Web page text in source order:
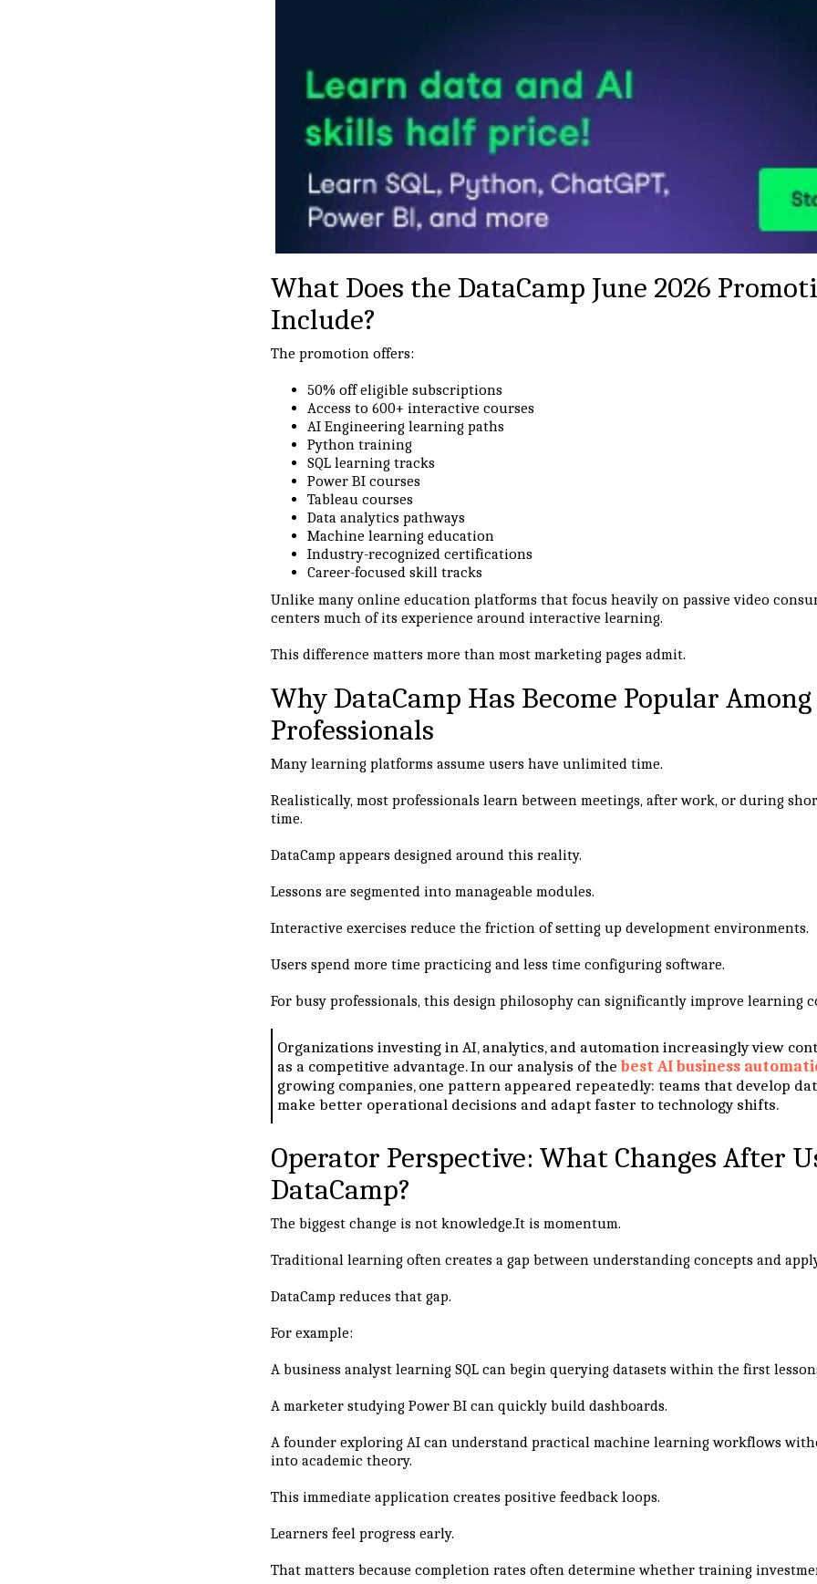
What Does the DataCamp June 2026
Include?
The promotion offers:
50% off eligible subscriptions
Access to 600+ interactive courses
AI Engineering learning paths
Python training
SQL learning tracks
Power BI courses
Tableau courses
Data analytics pathways
Machine learning education
Industry-recognized certifications
Career-focused skill tracks
Unlike many online education platforms that focus heavily on passive video
centers much of its experience around interactive learning.
This difference matters more than most marketing pages admit.
Why DataCamp Has Become Popular
Professionals
Many learning platforms assume users have unlimited time.
Realistically, most professionals learn between meetings, after work, or during
time.
DataCamp appears designed around this reality.
Lessons are segmented into manageable modules.
Interactive exercises reduce the friction of setting up development environments.
Users spend more time practicing and less time configuring software.
For busy professionals, this design philosophy can significantly improve learning
Organizations investing in AI, analytics, and automation increasingly view
as a competitive advantage. In our analysis of the best AI business
growing companies, one pattern appeared repeatedly: teams that develop
make better operational decisions and adapt faster to technology shifts.
Operator Perspective: What Changes After
DataCamp?
The biggest change is not knowledge.It is momentum.
Traditional learning often creates a gap between understanding concepts and
DataCamp reduces that gap.
For example:
A business analyst learning SQL can begin querying datasets within the first
A marketer studying Power BI can quickly build dashboards.
A founder exploring AI can understand practical machine learning workflows
into academic theory.
This immediate application creates positive feedback loops.
Learners feel progress early.
That matters because completion rates often determine whether training